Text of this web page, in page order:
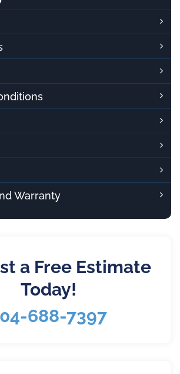
Warranty
a Free Estimate
Today!
688-7397